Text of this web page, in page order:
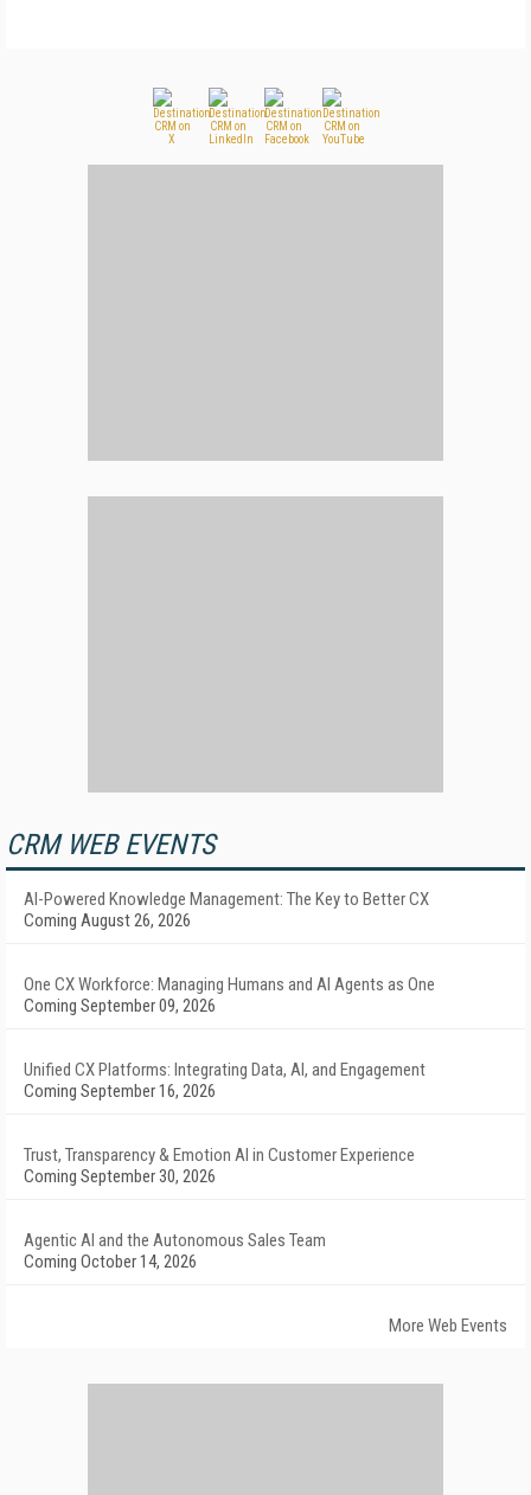
CRM WEB EVENTS
AI-Powered Knowledge Management: The Key to Better CX
Coming August 26, 2026
One CX Workforce: Managing Humans and AI Agents as One
Coming September 09, 2026
Unified CX Platforms: Integrating Data, AI, and Engagement
Coming September 16, 2026
Trust, Transparency & Emotion AI in Customer Experience
Coming September 30, 2026
Agentic AI and the Autonomous Sales Team
Coming October 14, 2026
More Web Events